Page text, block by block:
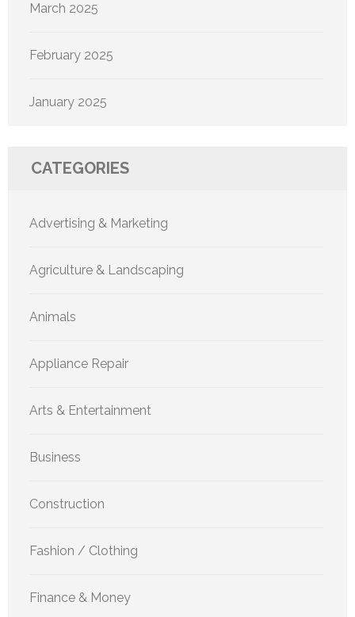
March 2025
February 2025
January 2025
CATEGORIES
Advertising & Marketing
Agriculture & Landscaping
Animals
Appliance Repair
Arts & Entertainment
Business
Construction
Fashion / Clothing
Finance & Money